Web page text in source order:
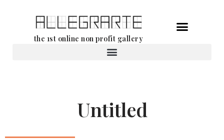
the 1st online non profit gallery
Untitled